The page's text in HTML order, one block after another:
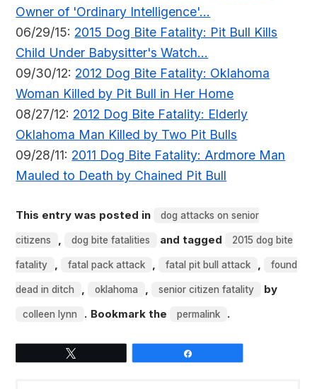
Owner of 'Ordinary Intelligence'...
06/29/15: 2015 Dog Bite Fatality: Pit Bull Kills
Child Under Babysitter's Watch...
09/30/12: 2012 Dog Bite Fatality: Oklahoma
Woman Killed by Pit Bull in Her Home
08/27/12: 2012 Dog Bite Fatality: Elderly
Oklahoma Man Killed by Two Pit Bulls
09/28/11: 2011 Dog Bite Fatality: Ardmore Man
Mauled to Death by Chained Pit Bull
This entry was posted in dog attacks on senior
citizens , dog bite fatalities and tagged 2015 dog bite
fatality , fatal pack attack , fatal pit bull attack , found
dead in ditch , oklahoma , senior citizen fatality by
colleen lynn . Bookmark the permalink .